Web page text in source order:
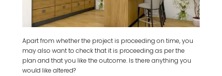
Apart from whether the project is proceeding on time, you
may also want to check that it is proceeding as per the
plan and that you like the outcome. Is there anything you
would like altered?